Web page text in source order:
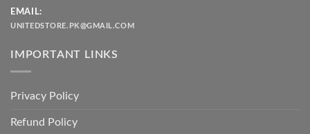
EMAIL:
UNITEDSTORE.PK@GMAIL.COM
IMPORTANT LINKS
Privacy Policy
Refund Policy